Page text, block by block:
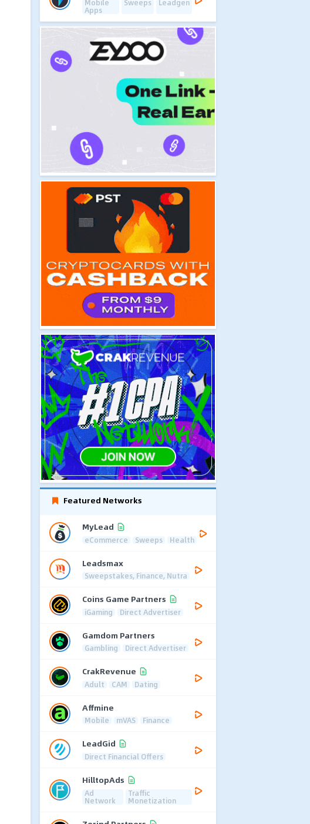
Mobile
Apps
Sweeps Leadgen
Featured Networks
MyLead
eCommerce Sweeps Health
Leadsmax
Sweepstakes, Finance, Nutra
Coins Game Partners
iGaming Direct Advertiser
Gamdom Partners
Gambling Direct Advertiser
CrakRevenue
Adult CAM Dating
Affmine
Mobile mVAS Finance
LeadGid
Direct Financial Offers
HilltopAds
Ad
Network
Traffic
Monetization